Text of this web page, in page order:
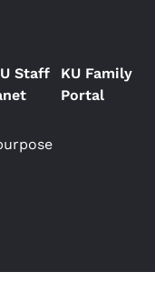
Staff
KU Family
Portal